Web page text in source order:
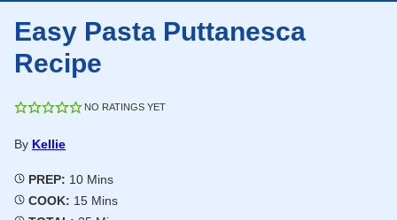
Easy Pasta Puttanesca
Recipe
NO RATINGS YET
By Kellie
PREP: 10Minutes
Mins
COOK: 15Minutes
Mins